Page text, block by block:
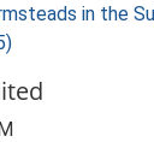
in the